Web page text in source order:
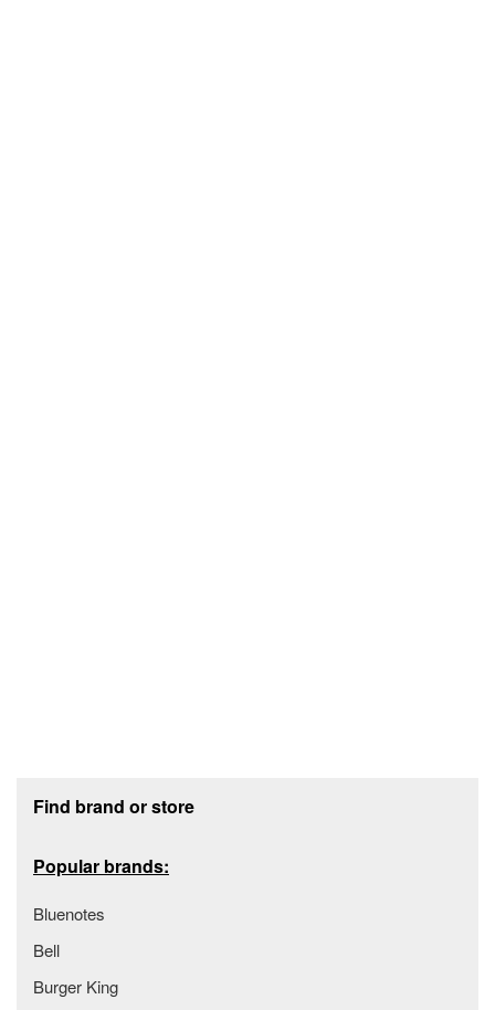
Find brand or store
Popular brands:
Bluenotes
Bell
Burger King